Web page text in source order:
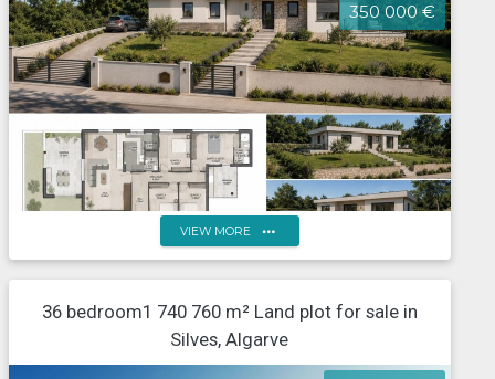
350 000 €
Tunes, Algarve
VIEW MORE more_horiz
36 bedroom1 740 760 m² Land plot for sale in
Silves, Algarve